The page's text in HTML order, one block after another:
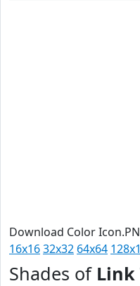
Download Color
16x1632x32 64x64
Shades of Link